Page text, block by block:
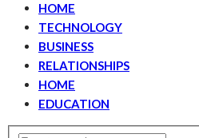
HOME
TECHNOLOGY
BUSINESS
RELATIONSHIPS
HOME
EDUCATION